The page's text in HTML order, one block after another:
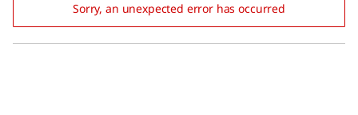
Sorry, an unexpected error has occurred